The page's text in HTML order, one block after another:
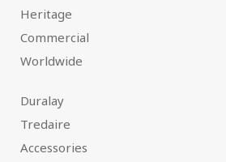
Heritage
Commercial
Worldwide
Duralay
Tredaire
Accessories